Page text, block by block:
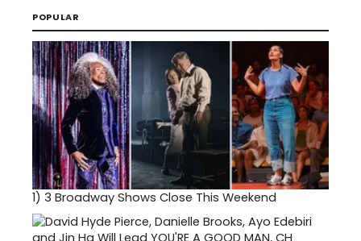
POPULAR
1) 3 Broadway Shows Close This Weekend